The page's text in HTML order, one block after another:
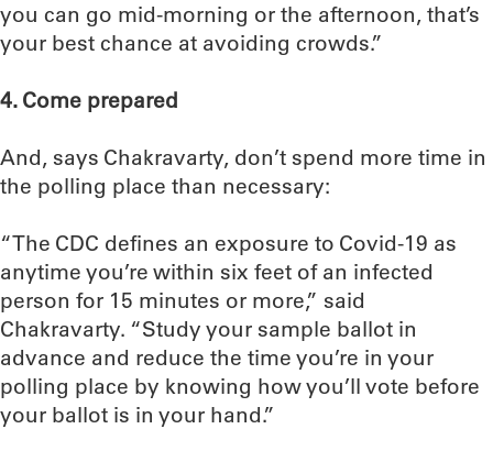
you can go mid-morning or the afternoon, that’s
your best chance at avoiding crowds.”
4. Come prepared
And, says Chakravarty, don’t spend more time in
the polling place than necessary:
“The CDC defines an exposure to Covid-19 as
anytime you’re within six feet of an infected
person for 15 minutes or more,” said
Chakravarty. “Study your sample ballot in
advance and reduce the time you’re in your
polling place by knowing how you’ll vote before
your ballot is in your hand.”